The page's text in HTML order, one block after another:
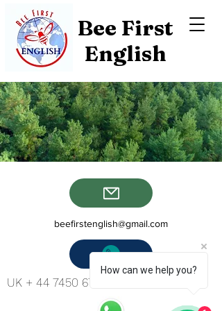
Bee First
English
beefirstenglish@gmail.com
UK + 44 7450 673 265
How can we help you?